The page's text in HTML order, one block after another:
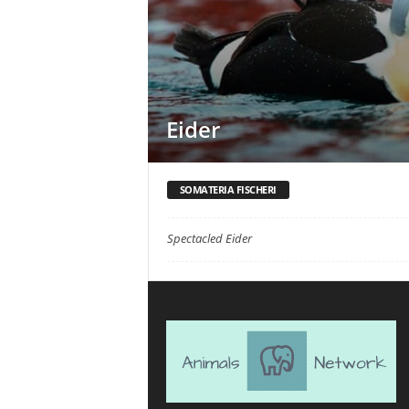
Eider
SOMATERIA FISCHERI
Spectacled Eider